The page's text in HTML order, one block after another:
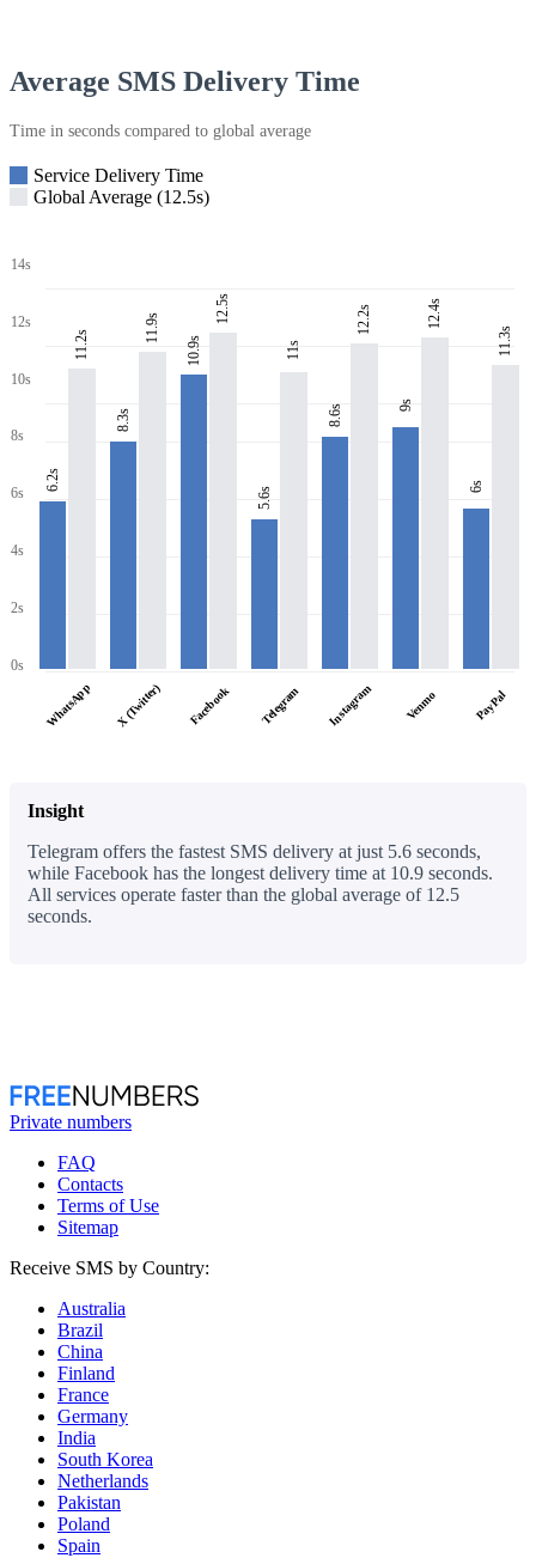
Average SMS Delivery Time
Time in seconds compared to global average
Service Delivery Time
Global Average (12.5s)
14s
12s
10s
8s
6s
4s
2s
0s
6.2s
11.2s
WhatsApp
8.3s
11.9s
X (Twitter)
10.9s
12.5s
Facebook
5.6s
11s
Telegram
8.6s
12.2s
Instagram
9s
12.4s
Venmo
6s
11.3s
PayPal
Insight
Telegram offers the fastest SMS delivery at just 5.6 seconds,
while Facebook has the longest delivery time at 10.9 seconds.
All services operate faster than the global average of 12.5
seconds.
Private numbers
FAQ
Contacts
Terms of Use
Sitemap
Receive SMS by Country:
Australia
Brazil
China
Finland
France
Germany
India
South Korea
Netherlands
Pakistan
Poland
Spain